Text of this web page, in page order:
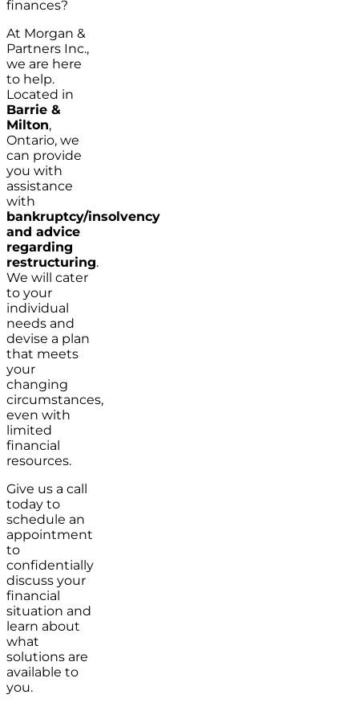
finances?
At Morgan &
Partners Inc.,
we are here
to help.
Located in
Barrie &
Milton,
Ontario, we
can provide
you with
assistance
with
bankruptcy/insolvency
and advice
regarding
restructuring.
We will cater
to your
individual
needs and
devise a plan
that meets
your
changing
circumstances,
even with
limited
financial
resources.
Give us a call
today to
schedule an
appointment
to
confidentially
discuss your
financial
situation and
learn about
what
solutions are
available to
you.